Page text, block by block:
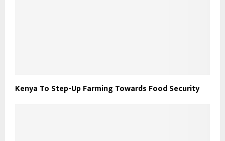
Kenya To Step-Up Farming Towards Food Security